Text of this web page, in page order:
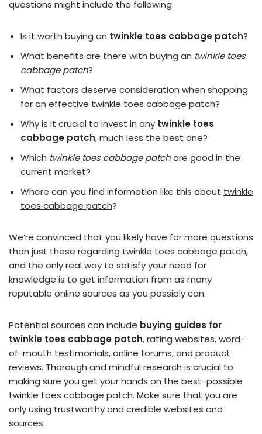
questions might include the following:
Is it worth buying an twinkle toes cabbage patch?
What benefits are there with buying an twinkle toes
cabbage patch?
What factors deserve consideration when shopping
for an effective twinkle toes cabbage patch?
Why is it crucial to invest in any twinkle toes
cabbage patch, much less the best one?
Which twinkle toes cabbage patchare good in the
current market?
Where can you find information like this about twinkle
toes cabbage patch?
We’re convinced that you likely have far more questions
than just these regarding twinkle toes cabbage patch,
and the only real way to satisfy your need for
knowledge is to get information from as many
reputable online sources as you possibly can.
Potential sources can include buying guides for
twinkle toes cabbage patch, rating websites, word-
of-mouth testimonials, online forums, and product
reviews. Thorough and mindful research is crucial to
making sure you get your hands on the best-possible
twinkle toes cabbage patch. Make sure that you are
only using trustworthy and credible websites and
sources.